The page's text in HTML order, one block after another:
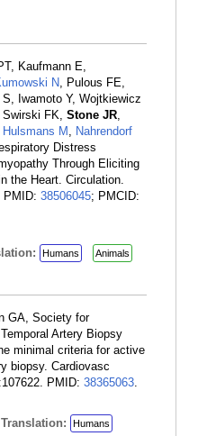
Kaufmann E,
N, Pulous FE,
Iwamoto Y, Wojtkiewicz
Swirski FK, Stone JR,
Hulsmans M , Nahrendorf
Distress
Through Eliciting
the Heart. Circulation.
PMID: 38506045; PMCID:
Humans
Animals
GA, Society for
Artery Biopsy
minimal criteria for active
biopsy. Cardiovasc
PMID: 38365063.
Translation: Humans